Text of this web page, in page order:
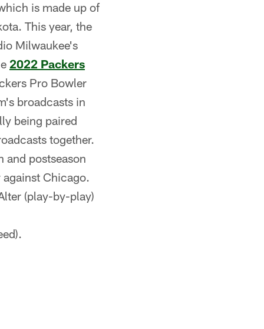
is made up of
This year, the
Milwaukee's
2022 Packers
Pro Bowler
broadcasts in
being paired
together.
and postseason
Chicago.
(play-by-play)